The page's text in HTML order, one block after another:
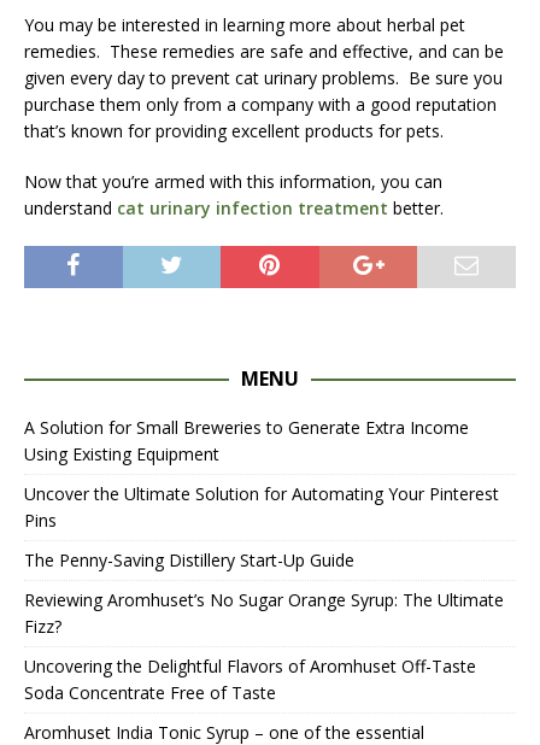
You may be interested in learning more about herbal pet
remedies. These remedies are safe and effective, and can be
given every day to prevent cat urinary problems. Be sure you
purchase them only from a company with a good reputation
that’s known for providing excellent products for pets.
Now that you’re armed with this information, you can
understand cat urinary infection treatment better.
MENU
A Solution for Small Breweries to Generate Extra Income
Using Existing Equipment
Uncover the Ultimate Solution for Automating Your Pinterest
Pins
The Penny-Saving Distillery Start-Up Guide
Reviewing Aromhuset’s No Sugar Orange Syrup: The Ultimate
Fizz?
Uncovering the Delightful Flavors of Aromhuset Off-Taste
Soda Concentrate Free of Taste
Aromhuset India Tonic Syrup – one of the essential